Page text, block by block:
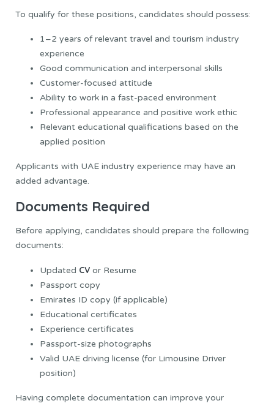
To qualify for these positions, candidates should possess:
1–2 years of relevant travel and tourism industry
experience
Good communication and interpersonal skills
Customer-focused attitude
Ability to work in a fast-paced environment
Professional appearance and positive work ethic
Relevant educational qualifications based on the
applied position
Applicants with UAE industry experience may have an
added advantage.
Documents Required
Before applying, candidates should prepare the following
documents:
Updated CV or Resume
Passport copy
Emirates ID copy (if applicable)
Educational certificates
Experience certificates
Passport-size photographs
Valid UAE driving license (for Limousine Driver
position)
Having complete documentation can improve your